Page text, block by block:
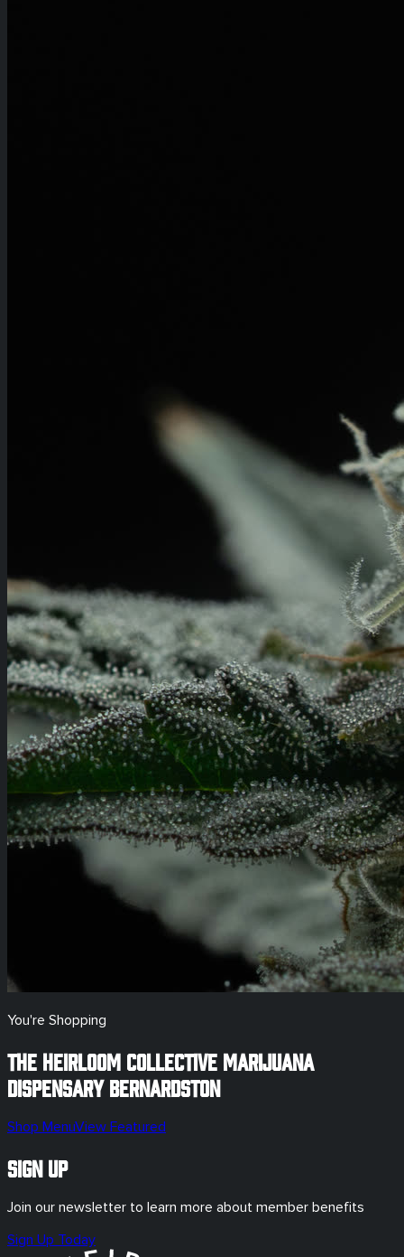
You're Shopping
The Heirloom Collective Marijuana
Dispensary Bernardston
Shop MenuView Featured
Sign Up
Join our newsletter to learn more about member benefits
Sign Up Today